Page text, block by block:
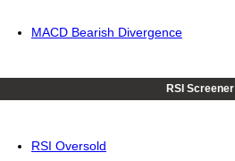
MACD Bearish Divergence
RSI Screener
RSI Oversold